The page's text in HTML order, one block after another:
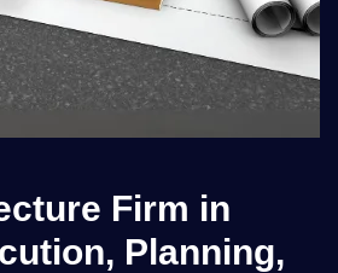
Firm in
Planning,